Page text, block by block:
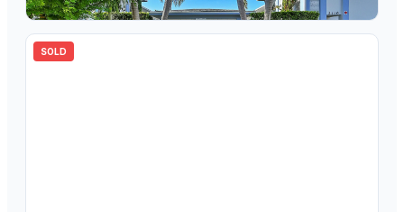
SOLD